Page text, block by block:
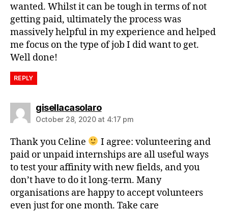
wanted. Whilst it can be tough in terms of not
getting paid, ultimately the process was
massively helpful in my experience and helped
me focus on the type of job I did want to get.
Well done!
REPLY
gisellacasolaro
October 28, 2020 at 4:17 pm
Thank you Celine
I agree: volunteering and
paid or unpaid internships are all useful ways
to test your affinity with new fields, and you
don’t have to do it long-term. Many
organisations are happy to accept volunteers
even just for one month. Take care